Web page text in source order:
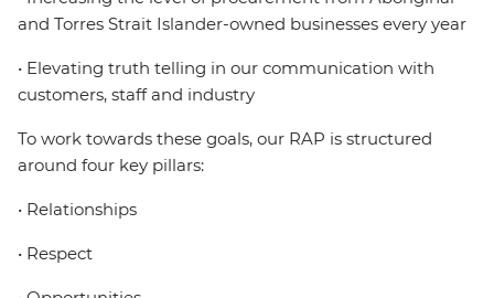
and Torres Strait Islander-owned businesses every year
• Elevating truth telling in our communication with
customers, staff and industry
To work towards these goals, our RAP is structured
around four key pillars:
• Relationships
• Respect